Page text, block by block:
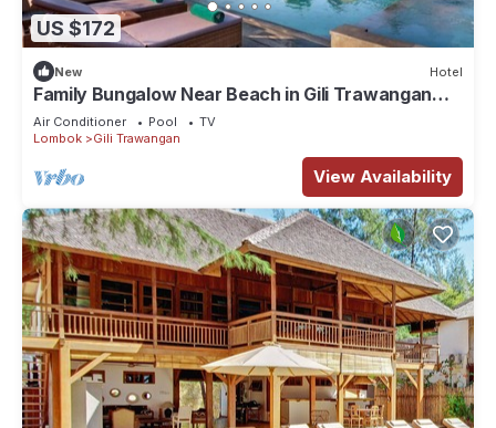
US $172
New Hotel
Family Bungalow Near Beach in Gili Trawangan
Lombok
Air Conditioner Pool
TV
Lombok
Gili Trawangan
View Availability